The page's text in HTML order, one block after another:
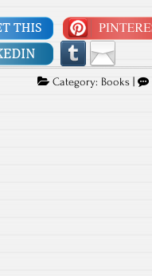
Category: Books |